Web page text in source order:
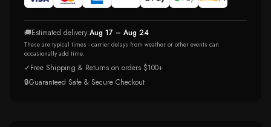
🚚Estimated delivery:Aug 17 – Aug 24
These are typical times - carrier delays from weather or other events can
occasionally add time.
✓Free Shipping & Returns on orders $100+
🔒Guaranteed Safe & Secure Checkout